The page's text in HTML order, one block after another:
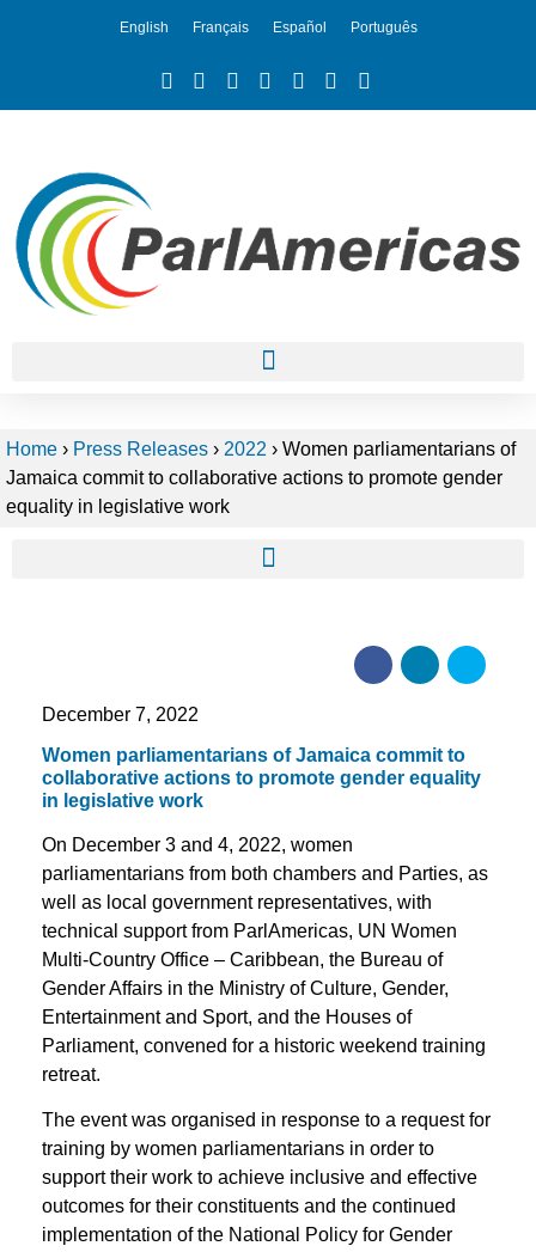
English Français Español Português
Home › Press Releases › 2022 › Women parliamentarians of
Jamaica commit to collaborative actions to promote gender
equality in legislative work
December 7, 2022
Women parliamentarians of Jamaica commit to
collaborative actions to promote gender equality
in legislative work
On December 3 and 4, 2022, women
parliamentarians from both chambers and Parties, as
well as local government representatives, with
technical support from ParlAmericas, UN Women
Multi-Country Office – Caribbean, the Bureau of
Gender Affairs in the Ministry of Culture, Gender,
Entertainment and Sport, and the Houses of
Parliament, convened for a historic weekend training
retreat.
The event was organised in response to a request for
training by women parliamentarians in order to
support their work to achieve inclusive and effective
outcomes for their constituents and the continued
implementation of the National Policy for Gender